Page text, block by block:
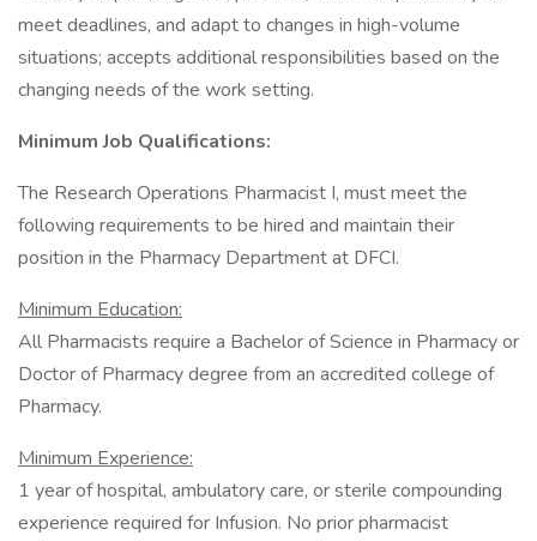
meet deadlines, and adapt to changes in high-volume
situations; accepts additional responsibilities based on the
changing needs of the work setting.
Minimum Job Qualifications:
The Research Operations Pharmacist I, must meet the
following requirements to be hired and maintain their
position in the Pharmacy Department at DFCI.
Minimum Education:
All Pharmacists require a Bachelor of Science in Pharmacy or
Doctor of Pharmacy degree from an accredited college of
Pharmacy.
Minimum Experience:
1 year of hospital, ambulatory care, or sterile compounding
experience required for Infusion. No prior pharmacist